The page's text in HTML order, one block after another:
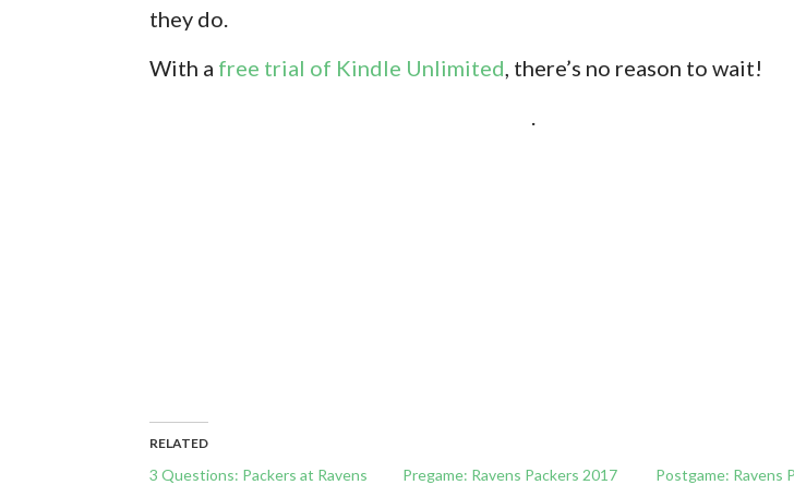
they do.
With a free trial of Kindle Unlimited , there’s no reason to wait!
RELATED
3 Questions: Packers at Ravens
Pregame: Ravens Packers 2017
Postgame: Ravens